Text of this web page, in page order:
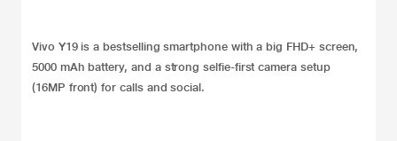
Vivo Y19is abestselling smartphonewith a big FHD+ screen,
5000 mAh battery, and a strong selfie-first camera setup
(16MP front) for calls and social.